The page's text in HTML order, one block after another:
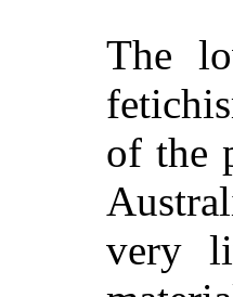
The
of the
very